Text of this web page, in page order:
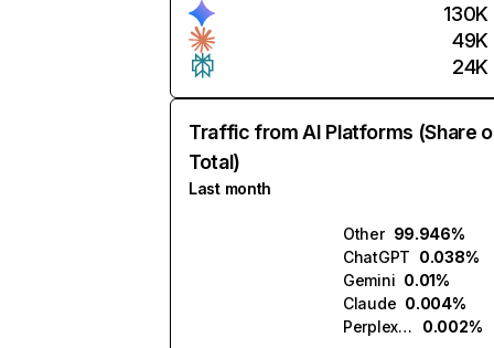
130K
49K
24K
Traffic from AI Platforms (Share
Total)
Last month
Other 99.946%
ChatGPT 0.038%
Gemini 0.01%
Claude 0.004%
Perplexity
0.002%